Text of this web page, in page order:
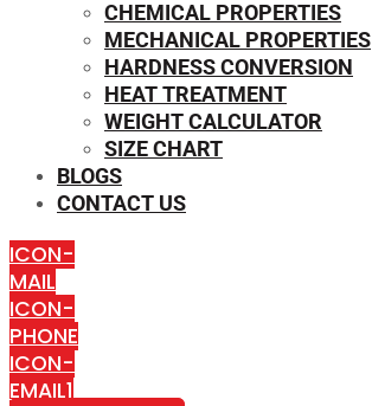
CHEMICAL PROPERTIES
MECHANICAL PROPERTIES
HARDNESS CONVERSION
HEAT TREATMENT
WEIGHT CALCULATOR
SIZE CHART
BLOGS
CONTACT US
ICON-
MAIL
ICON-
PHONE
ICON-
EMAIL1